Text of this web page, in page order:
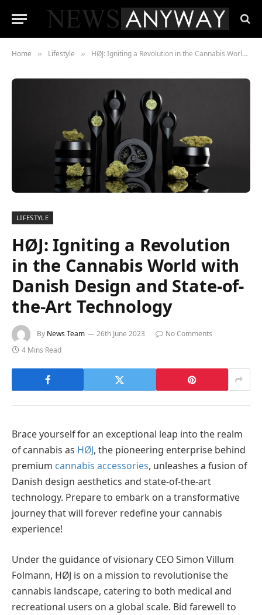
Home » Lifestyle » HØJ: Igniting a Revolution in the Cannabis World with Danish Design and State-of-the-Art Technology
LIFESTYLE
HØJ: Igniting a Revolution
in the Cannabis World with
Danish Design and State-of-
the-Art Technology
By News Team 26th June 2023
No Comments
4 Mins Read
Brace yourself for an exceptional leap into the realm
of cannabis as HØJ, the pioneering enterprise behind
premium cannabis accessories, unleashes a fusion of
Danish design aesthetics and state-of-the-art
technology. Prepare to embark on a transformative
journey that will forever redefine your cannabis
experience!
Under the guidance of visionary CEO Simon Villum
Folmann, HØJ is on a mission to revolutionise the
cannabis landscape, catering to both medical and
recreational users on a global scale. Bid farewell to